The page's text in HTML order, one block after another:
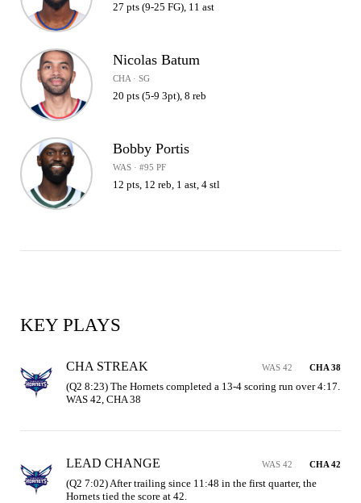
27 pts (9-25 FG), 11 ast
Nicolas Batum
CHA · SG
20 pts (5-9 3pt), 8 reb
Bobby Portis
WAS · #95 PF
12 pts, 12 reb, 1 ast, 4 stl
KEY PLAYS
CHA STREAK WAS 42 CHA 38
(Q2 8:23) The Hornets completed a 13-4 scoring run over 4:17.
WAS 42, CHA 38
LEAD CHANGE WAS 42 CHA 42
(Q2 7:02) After trailing since 11:48 in the first quarter, the
Hornets tied the score at 42.